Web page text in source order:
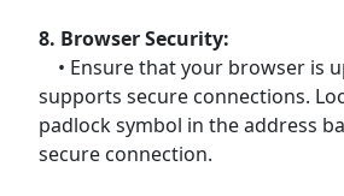
8. Browser Security:
• Ensure that your browser is
supports secure connections.
padlock symbol in the address
secure connection.